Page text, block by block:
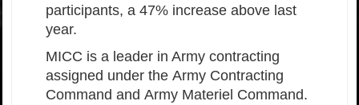
participants, a 47% increase above last
year.
MICC is a leader in Army contracting
assigned under the Army Contracting
Command and Army Materiel Command.